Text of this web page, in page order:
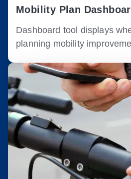
Mobility Plan
Dashboard tool displays
planning mobility